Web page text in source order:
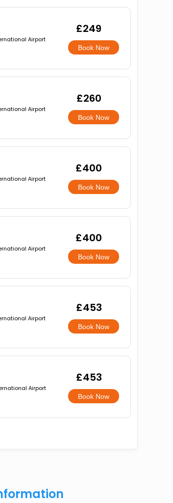
Airport
£249
Book Now
Airport
£260
Book Now
Airport
£400
Book Now
Airport
£400
Book Now
Airport
£453
Book Now
Airport
£453
Book Now